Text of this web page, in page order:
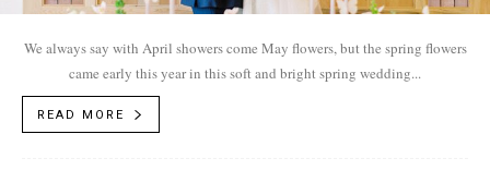
We always say with April showers come May flowers, but the spring flowers
came early this year in this soft and bright spring wedding...
READ MORE